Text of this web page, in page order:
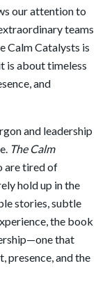
our attention to
teams
Calm Catalysts is
is about timeless
and
and leadership
The Calm
are tired of
hold up in the
stories, subtle
the book
that
presence, and the